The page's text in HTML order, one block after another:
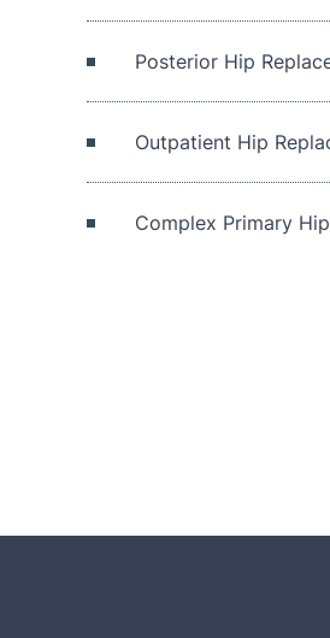
Posterior Hip
Outpatient Hip
Complex Primary